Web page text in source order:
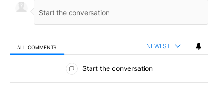
ALL COMMENTS NEWEST
All Comments
Start the conversation